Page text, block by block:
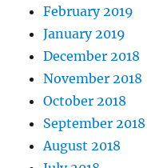
February 2019
January 2019
December 2018
November 2018
October 2018
September 2018
August 2018